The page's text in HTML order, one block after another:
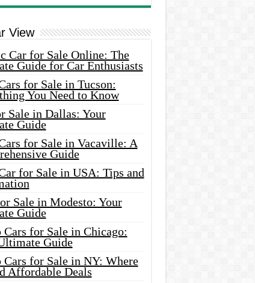
View
Car for Sale Online: The
Guide for Car Enthusiasts
for Sale in Tucson:
You Need to Know
Sale in Dallas: Your
Guide
for Sale in Vacaville: A
Guide
for Sale in USA: Tips and
Sale in Modesto: Your
Guide
Cars for Sale in Chicago:
Guide
Cars for Sale in NY: Where
Affordable Deals